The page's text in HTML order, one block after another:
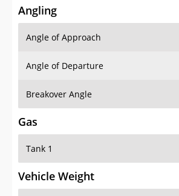
Angling
Angle of Approach
Angle of Departure
Breakover Angle
Gas
Tank 1
Vehicle Weight